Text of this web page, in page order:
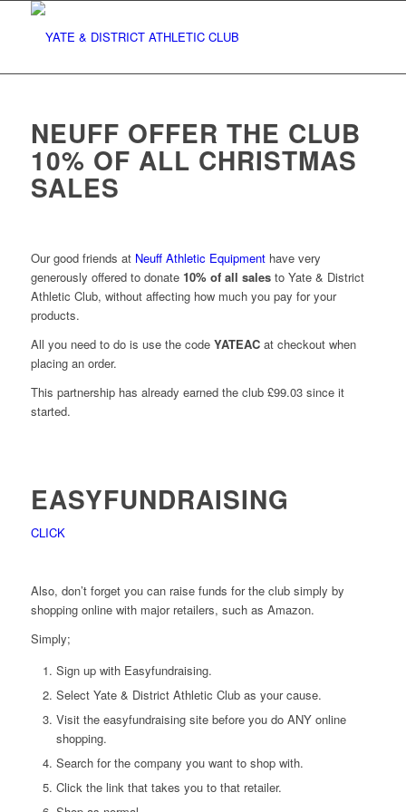
NEUFF OFFER THE CLUB
10% OF ALL CHRISTMAS
SALES
Our good friends at Neuff Athletic Equipmenthave very
generously offered to donate 10% of all salesto Yate & District
Athletic Club, without affecting how much you pay for your
products.
All you need to do is use the code YATEACat checkout when
placing an order.
This partnership has already earned the club £99.03 since it
started.
EASYFUNDRAISING
CLICK
Also, don’t forget you can raise funds for the club simply by
shopping online with major retailers, such as Amazon.
Simply;
Sign up with Easyfundraising.
Select Yate & District Athletic Club as your cause.
Visit the easyfundraising site before you do ANY online
shopping.
Search for the company you want to shop with.
Click the link that takes you to that retailer.